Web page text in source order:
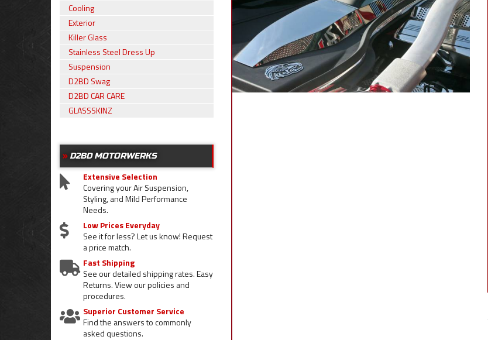
Cooling
Exterior
Killer Glass
Stainless Steel Dress Up
Suspension
D2BD Swag
D2BD CAR CARE
GLASSSKINZ
D2BD MOTORWERKS
Extensive Selection
Covering your Air Suspension,
Styling, and Mild Performance
Needs.
Low Prices Everyday
See it for less? Let us know! Request
a price match.
Fast Shipping
See our detailed shipping rates. Easy
Returns. View our policies and
procedures.
Superior Customer Service
Find the answers to commonly
asked questions.